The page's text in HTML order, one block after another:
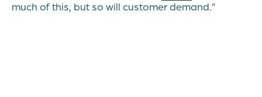
much of this, but so will customer demand.”